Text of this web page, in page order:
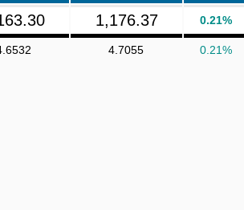
1,176.37 0.21%
4.7055 0.21%